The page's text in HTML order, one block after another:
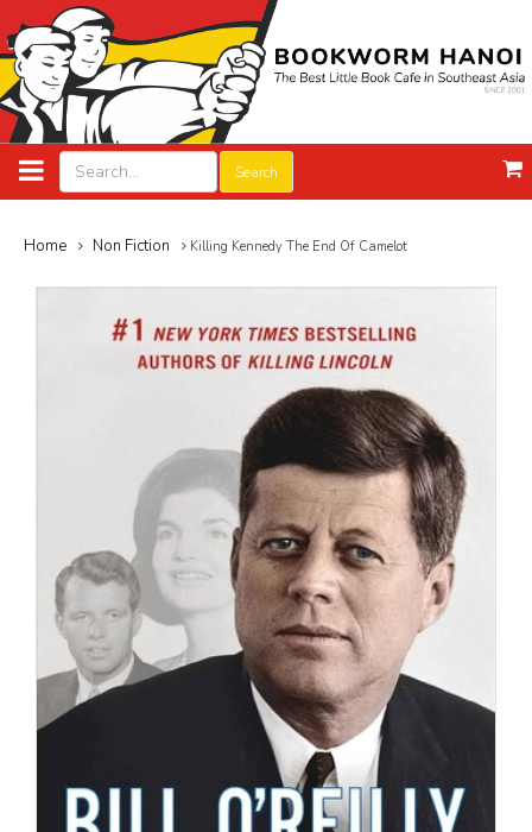
Search
Home Non Fiction Killing Kennedy The End Of Camelot